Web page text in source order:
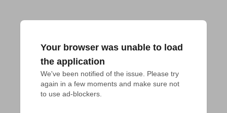
Your browser was unable to load
the application
We've been notified of the issue. Please try
again in a few moments and make sure not
to use ad-blockers.